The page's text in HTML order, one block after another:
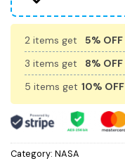
2 items get 5% OFF
3 items get
8% OFF
5 items get 10% OFF
Category: NASA